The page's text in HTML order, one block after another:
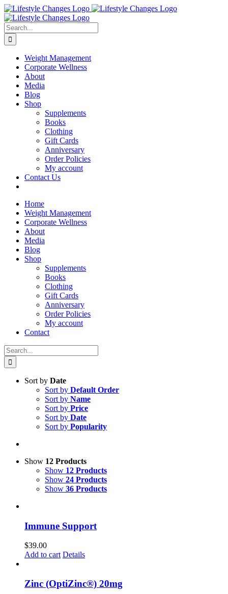
Skip
to
content
Facebook
Instagram
LinkedIn
YouTube
Search
for:
Weight Management
Corporate Wellness
About
Media
Blog
Shop
Supplements
Books
Clothing
Gift Cards
Anniversary
Order Policies
My account
Contact Us
Home
Weight Management
Corporate Wellness
About
Media
Blog
Shop
Supplements
Books
Clothing
Gift Cards
Anniversary
Order Policies
My account
Contact
Search
for:
Sort by Date
Sort by Default Order
Sort by Name
Sort by Price
Sort by Date
Sort by Popularity
Show 12 Products
Show 12 Products
Show 24 Products
Show 36 Products
Immune Support
$39.00
Add to cart Details
Zinc (OptiZinc®) 20mg